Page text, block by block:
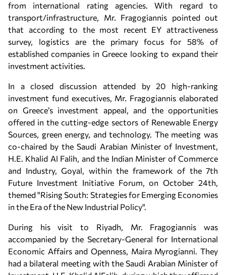
from international rating agencies. With regard to
transport/infrastructure, Mr. Fragogiannis pointed out
that according to the most recent EY attractiveness
survey, logistics are the primary focus for 58% of
established companies in Greece looking to expand their
investment activities.
In a closed discussion attended by 20 high-ranking
investment fund executives, Mr. Fragogiannis elaborated
on Greece’s investment appeal, and the opportunities
offered in the cutting-edge sectors of Renewable Energy
Sources, green energy, and technology. The meeting was
co-chaired by the Saudi Arabian Minister of Investment,
H.E. Khalid Al Falih, and the Indian Minister of Commerce
and Industry, Goyal, within the framework of the 7th
Future Investment Initiative Forum, on October 24th,
themed "Rising South: Strategies for Emerging Economies
in the Era of the New Industrial Policy".
During his visit to Riyadh, Mr. Fragogiannis was
accompanied by the Secretary-General for International
Economic Affairs and Openness, Maira Myrogianni. They
had a bilateral meeting with the Saudi Arabian Minister of